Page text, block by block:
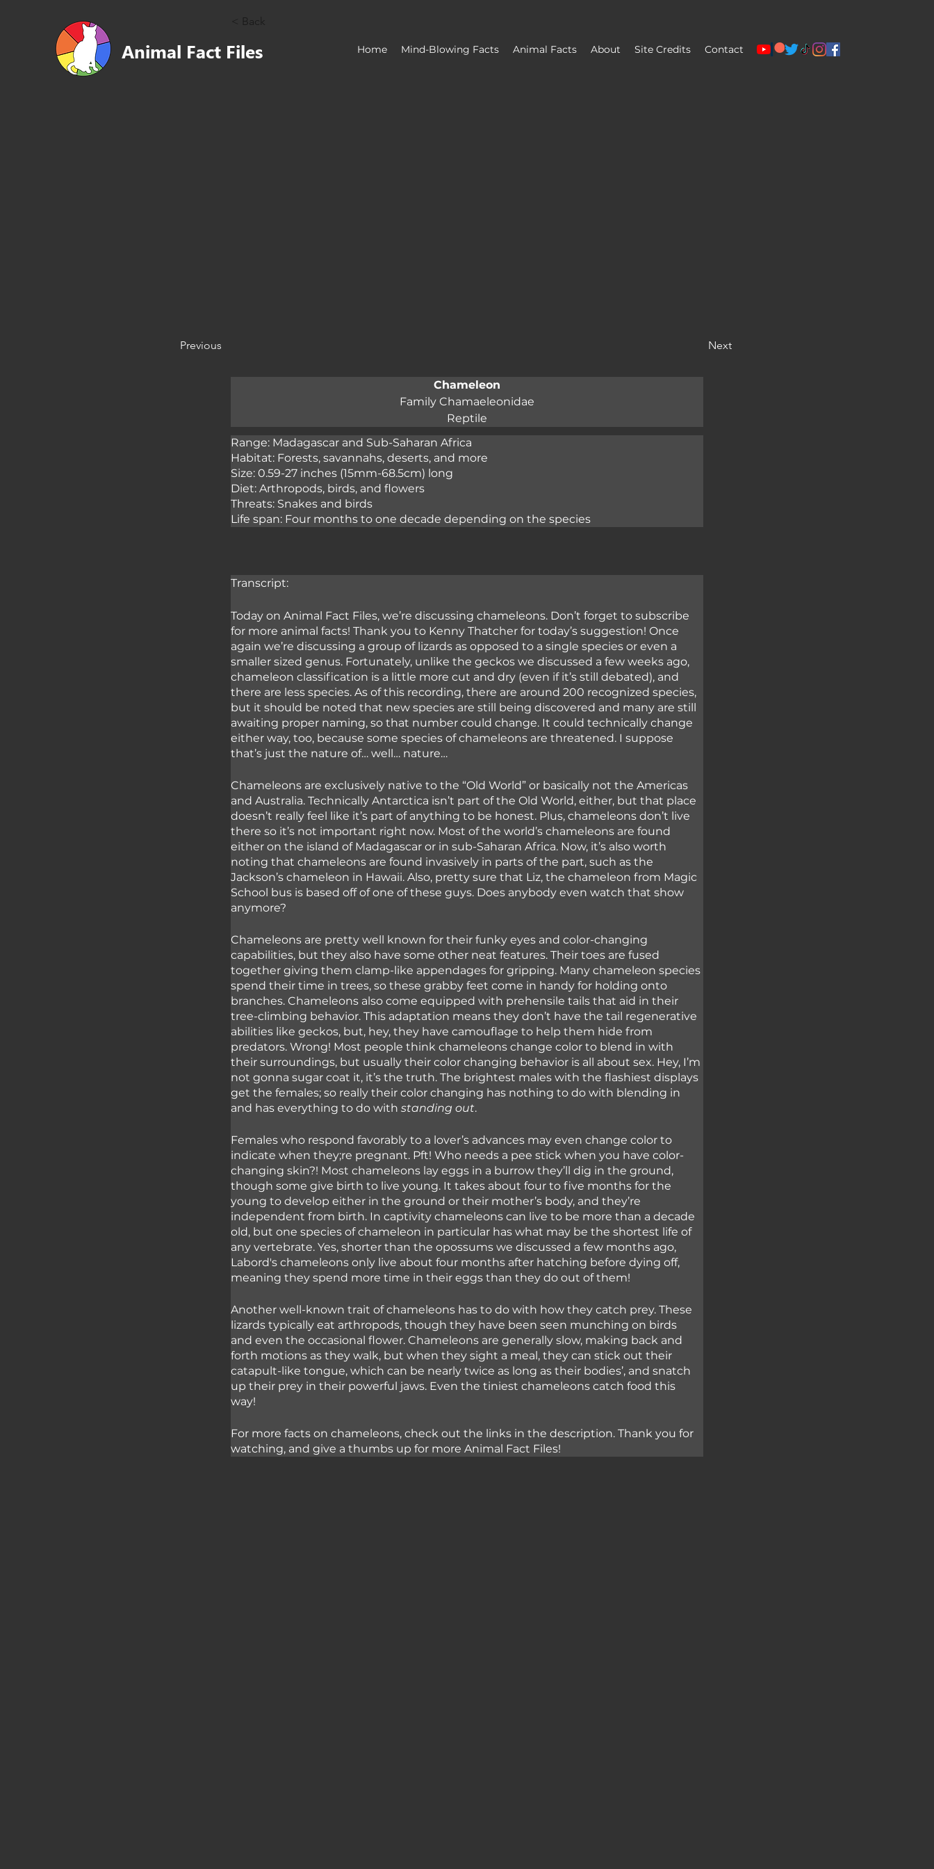
Animal Fact Files Home Mind-Blowing Facts Animal Facts About Site Credits Contact
< Back
Previous Next
Chameleon
Family Chamaeleonidae
Reptile
Range: Madagascar and Sub-Saharan Africa
Habitat: Forests, savannahs, deserts, and more
Size: 0.59-27 inches (15mm-68.5cm) long
Diet: Arthropods, birds, and flowers
Threats: Snakes and birds
Life span: Four months to one decade depending on the species
Transcript:
Today on Animal Fact Files, we’re discussing chameleons. Don’t forget to subscribe
for more animal facts! Thank you to Kenny Thatcher for today’s suggestion! Once
again we’re discussing a group of lizards as opposed to a single species or even a
smaller sized genus. Fortunately, unlike the geckos we discussed a few weeks ago,
chameleon classification is a little more cut and dry (even if it’s still debated), and
there are less species. As of this recording, there are around 200 recognized species,
but it should be noted that new species are still being discovered and many are still
awaiting proper naming, so that number could change. It could technically change
either way, too, because some species of chameleons are threatened. I suppose
that’s just the nature of… well… nature…
Chameleons are exclusively native to the “Old World” or basically not the Americas
and Australia. Technically Antarctica isn’t part of the Old World, either, but that place
doesn’t really feel like it’s part of anything to be honest. Plus, chameleons don’t live
there so it’s not important right now. Most of the world’s chameleons are found
either on the island of Madagascar or in sub-Saharan Africa. Now, it’s also worth
noting that chameleons are found invasively in parts of the part, such as the
Jackson’s chameleon in Hawaii. Also, pretty sure that Liz, the chameleon from Magic
School bus is based off of one of these guys. Does anybody even watch that show
anymore?
Chameleons are pretty well known for their funky eyes and color-changing
capabilities, but they also have some other neat features. Their toes are fused
together giving them clamp-like appendages for gripping. Many chameleon species
spend their time in trees, so these grabby feet come in handy for holding onto
branches. Chameleons also come equipped with prehensile tails that aid in their
tree-climbing behavior. This adaptation means they don’t have the tail regenerative
abilities like geckos, but, hey, they have camouflage to help them hide from
predators. Wrong! Most people think chameleons change color to blend in with
their surroundings, but usually their color changing behavior is all about sex. Hey, I’m
not gonna sugar coat it, it’s the truth. The brightest males with the flashiest displays
get the females; so really their color changing has nothing to do with blending in
and has everything to do with standing out.
Females who respond favorably to a lover’s advances may even change color to
indicate when they;re pregnant. Pft! Who needs a pee stick when you have color-
changing skin?! Most chameleons lay eggs in a burrow they’ll dig in the ground,
though some give birth to live young. It takes about four to five months for the
young to develop either in the ground or their mother’s body, and they’re
independent from birth. In captivity chameleons can live to be more than a decade
old, but one species of chameleon in particular has what may be the shortest life of
any vertebrate. Yes, shorter than the opossums we discussed a few months ago,
Labord's chameleons only live about four months after hatching before dying off,
meaning they spend more time in their eggs than they do out of them!
Another well-known trait of chameleons has to do with how they catch prey. These
lizards typically eat arthropods, though they have been seen munching on birds
and even the occasional flower. Chameleons are generally slow, making back and
forth motions as they walk, but when they sight a meal, they can stick out their
catapult-like tongue, which can be nearly twice as long as their bodies’, and snatch
up their prey in their powerful jaws. Even the tiniest chameleons catch food this
way!
For more facts on chameleons, check out the links in the description. Thank you for
watching, and give a thumbs up for more Animal Fact Files!